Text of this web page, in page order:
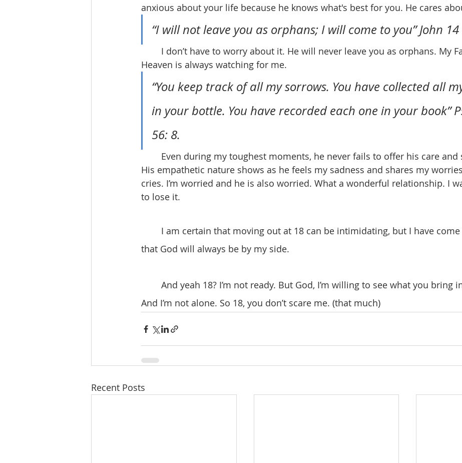
anxious about your life because he knows what's best for you. He cares
“I will not leave you as orphans; I will come to you” John 14
Heaven is always watching for me.
“You keep track of all my sorrows. You have collected all
in your bottle. You have recorded each one in your book”
56: 8.
His empathetic nature shows as he feels my sadness and shares my
cries. I’m worried and he is also worried. What a wonderful relationship. I
to lose it.
that God will always be by my side.
And I’m not alone. So 18, you don’t scare me. (that much)
Recent Posts